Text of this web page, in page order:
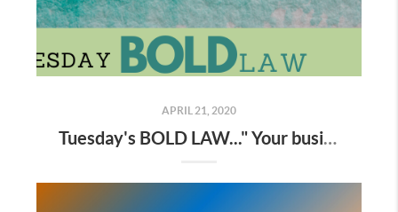
APRIL 21, 2020
Tuesday's BOLD LAW..." Your business grows to the extent that you do "